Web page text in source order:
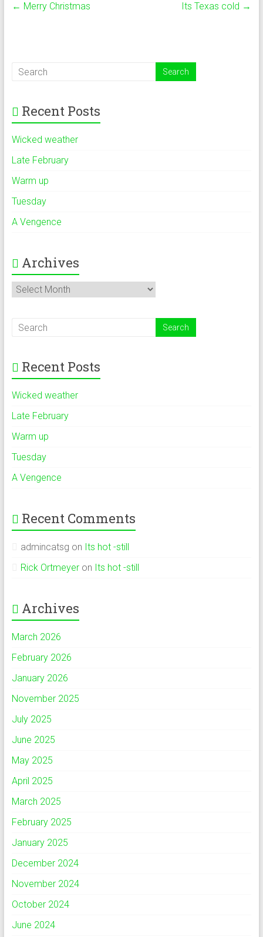
← Merry Christmas Its Texas cold →
Recent Posts
Wicked weather
Late February
Warm up
Tuesday
A Vengence
Archives
Archives
Recent Posts
Wicked weather
Late February
Warm up
Tuesday
A Vengence
Recent Comments
admincatsg on Its hot -still
Rick Ortmeyeron Its hot -still
Archives
March 2026
February 2026
January 2026
November 2025
July 2025
June 2025
May 2025
April 2025
March 2025
February 2025
January 2025
December 2024
November 2024
October 2024
June 2024